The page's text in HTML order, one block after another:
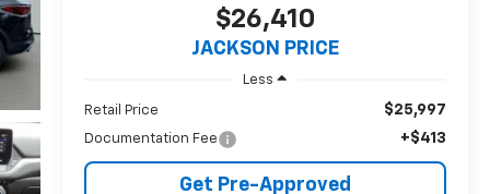
$26,410
JACKSON PRICE
Less
Retail Price $25,997
Documentation Fee +$413
Get Pre-Approved